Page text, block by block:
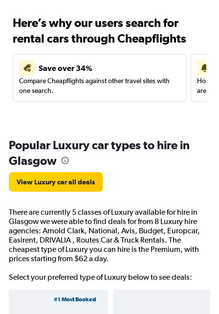
Here’s why our users search for
rental cars through Cheapflights
Save over 34%
Compare Cheapflights against other travel sites with
one search.
are
Popular Luxury car types to hire in
Glasgow
View Luxury car all deals
There are currently 5 classes of Luxury available for hire in
Glasgow we were able to find deals for from 8 Luxury hire
agencies: Arnold Clark, National, Avis, Budget, Europcar,
Easirent, DRIVALIA , Routes Car & Truck Rentals. The
cheapest type of Luxury you can hire is the Premium, with
prices starting from $62 a day.
Select your preferred type of Luxury below to see deals:
#1 Most Booked